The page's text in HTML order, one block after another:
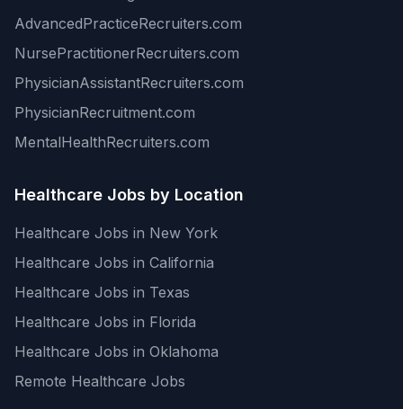
AdvancedPracticeRecruiters.com
NursePractitionerRecruiters.com
PhysicianAssistantRecruiters.com
PhysicianRecruitment.com
MentalHealthRecruiters.com
Healthcare Jobs by Location
Healthcare Jobs in New York
Healthcare Jobs in California
Healthcare Jobs in Texas
Healthcare Jobs in Florida
Healthcare Jobs in Oklahoma
Remote Healthcare Jobs